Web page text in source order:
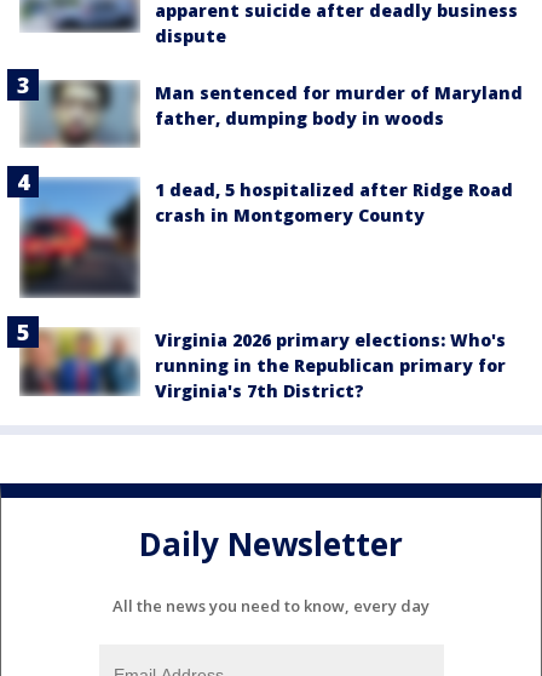
apparent suicide after deadly business
dispute
Man sentenced for murder of Maryland
father, dumping body in woods
1 dead, 5 hospitalized after Ridge Road
crash in Montgomery County
Virginia 2026 primary elections: Who's
running in the Republican primary for
Virginia's 7th District?
Daily Newsletter
All the news you need to know, every day